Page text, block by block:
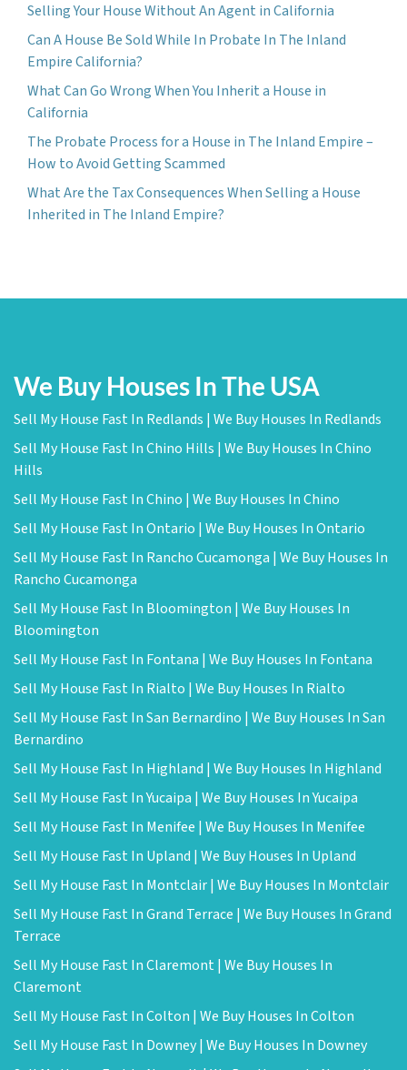
Selling Your House Without An Agent in California
Can A House Be Sold While In Probate In The Inland
Empire California?
What Can Go Wrong When You Inherit a House in
California
The Probate Process for a House in The Inland Empire –
How to Avoid Getting Scammed
What Are the Tax Consequences When Selling a House
Inherited in The Inland Empire?
We Buy Houses In The USA
Sell My House Fast In Redlands | We Buy Houses In Redlands
Sell My House Fast In Chino Hills | We Buy Houses In Chino
Hills
Sell My House Fast In Chino | We Buy Houses In Chino
Sell My House Fast In Ontario | We Buy Houses In Ontario
Sell My House Fast In Rancho Cucamonga | We Buy Houses In
Rancho Cucamonga
Sell My House Fast In Bloomington | We Buy Houses In
Bloomington
Sell My House Fast In Fontana | We Buy Houses In Fontana
Sell My House Fast In Rialto | We Buy Houses In Rialto
Sell My House Fast In San Bernardino | We Buy Houses In San
Bernardino
Sell My House Fast In Highland | We Buy Houses In Highland
Sell My House Fast In Yucaipa | We Buy Houses In Yucaipa
Sell My House Fast In Menifee | We Buy Houses In Menifee
Sell My House Fast In Upland | We Buy Houses In Upland
Sell My House Fast In Montclair | We Buy Houses In Montclair
Sell My House Fast In Grand Terrace | We Buy Houses In Grand
Terrace
Sell My House Fast In Claremont | We Buy Houses In
Claremont
Sell My House Fast In Colton | We Buy Houses In Colton
Sell My House Fast In Downey | We Buy Houses In Downey